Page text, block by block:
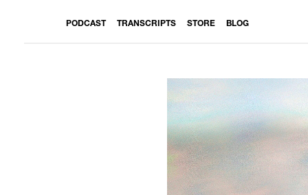
PODCAST TRANSCRIPTS STORE BLOG